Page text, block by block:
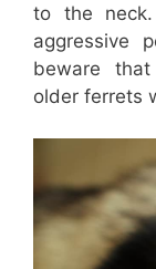
to the
aggressive
beware
older ferrets